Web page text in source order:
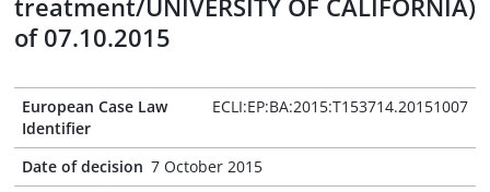
treatment/UNIVERSITY OF CALIFORNIA)
of 07.10.2015
European Case Law
Identifier
ECLI:EP:BA:2015:T153714.20151007
Date of decision 7 October 2015